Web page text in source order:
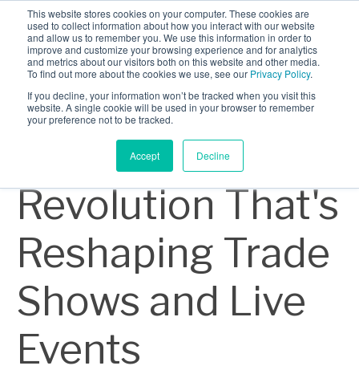
This website stores cookies on your computer. These cookies are
used to collect information about how you interact with our website
and allow us to remember you. We use this information in order to
improve and customize your browsing experience and for analytics
and metrics about our visitors both on this website and other media.
To find out more about the cookies we use, see our Privacy Policy.
If you decline, your information won’t be tracked when you visit this
website. A single cookie will be used in your browser to remember
your preference not to be tracked.
Accept Decline
INDUSTRIES
CLIENTS
CAREERS
BLOG
AWARDS
8 min read
The
Sustainability
Revolution That's
Reshaping Trade
Shows and Live
Events